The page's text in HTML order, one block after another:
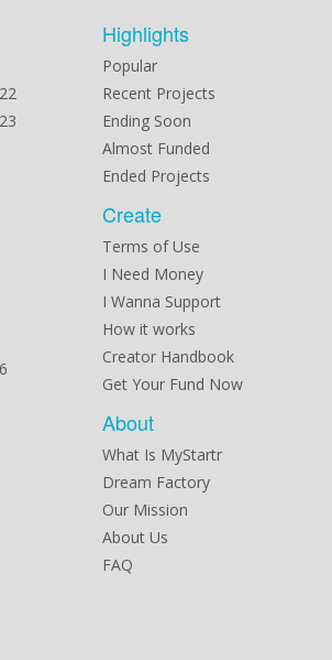
Highlights
Popular
Recent Projects
Ending Soon
Almost Funded
Ended Projects
Create
Terms of Use
I Need Money
I Wanna Support
How it works
Creator Handbook
Get Your Fund Now
About
What Is MyStartr
Dream Factory
Our Mission
About Us
FAQ